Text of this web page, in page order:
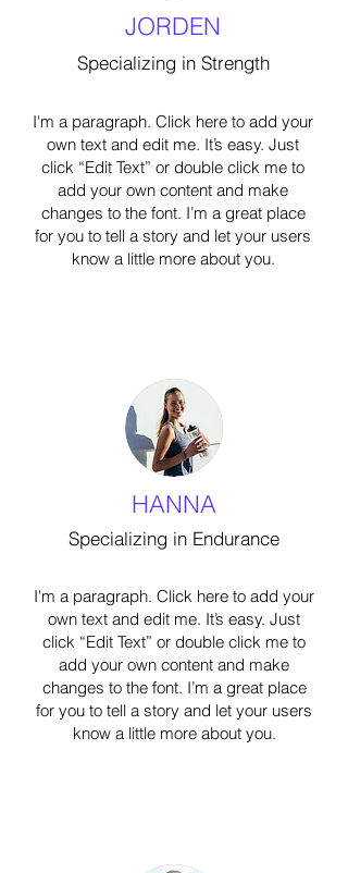
JORDEN
Specializing in Strength
I'm a paragraph. Click here to add your
own text and edit me. It’s easy. Just
click “Edit Text” or double click me to
add your own content and make
changes to the font. I’m a great place
for you to tell a story and let your users
know a little more about you.
HANNA
Specializing in Endurance
I'm a paragraph. Click here to add your
own text and edit me. It’s easy. Just
click “Edit Text” or double click me to
add your own content and make
changes to the font. I’m a great place
for you to tell a story and let your users
know a little more about you.